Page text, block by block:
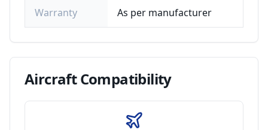
Warranty As per manufacturer
AircraftCompatibility